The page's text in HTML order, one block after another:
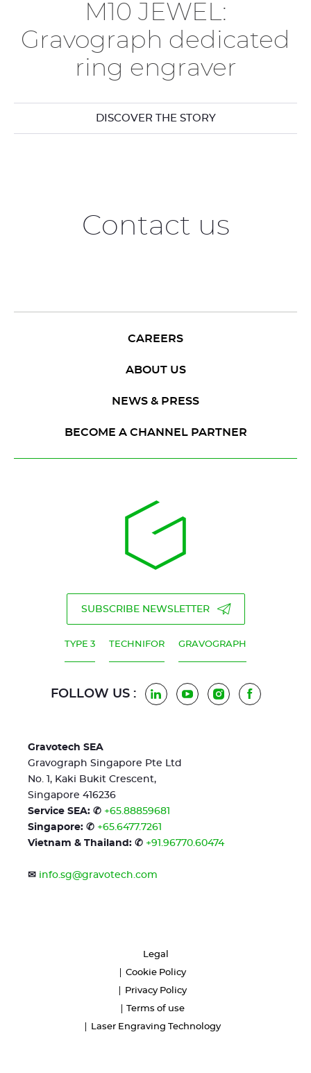
M10 JEWEL:
Gravograph dedicated
ring engraver
DISCOVER THE STORY
Contact us
CAREERS
ABOUT US
NEWS & PRESS
BECOME A CHANNEL PARTNER
SUBSCRIBE NEWSLETTER
TYPE 3 TECHNIFOR GRAVOGRAPH
FOLLOW US : LinkedInYouTubeInstagramFacebook
Gravotech SEA
Gravograph Singapore Pte Ltd
No. 1, Kaki Bukit Crescent,
Singapore 416236
Service SEA: ✆ +65.88859681
Singapore: ✆ +65.6477.7261
Vietnam & Thailand: ✆ +91.96770.60474
✉ info.sg@gravotech.com
Legal
Cookie Policy
Privacy Policy
Terms of use
Laser Engraving Technology